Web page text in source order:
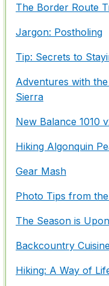
The Border Route
Jargon: Postholing
Tip: Secrets to
Adventures with
Sierra
New Balance 1010
Hiking Algonquin
Gear Mash
Photo Tips from
The Season is
Backcountry
Hiking: A Way of